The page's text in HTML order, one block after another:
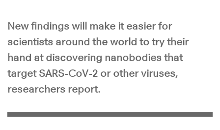
New findings will make it easier for
scientists around the world to try their
hand at discovering nanobodies that
target SARS-CoV-2 or other viruses,
researchers report.